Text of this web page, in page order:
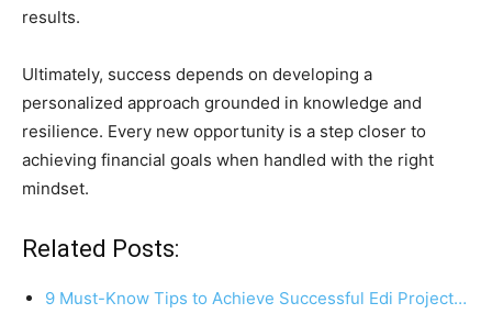
results.
Ultimately, success depends on developing a
personalized approach grounded in knowledge and
resilience. Every new opportunity is a step closer to
achieving financial goals when handled with the right
mindset.
Related Posts:
9 Must-Know Tips to Achieve Successful Edi Project…